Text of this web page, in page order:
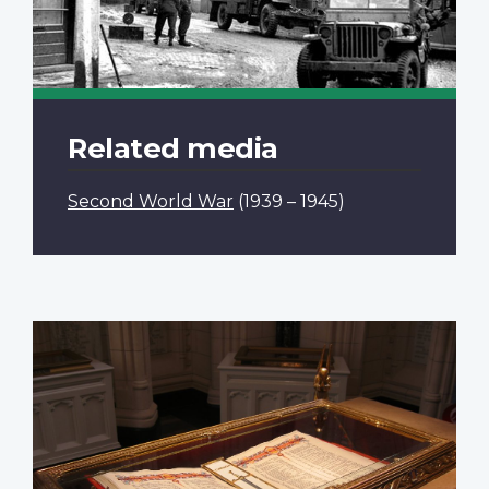
Related media
Second World War (1939 – 1945)